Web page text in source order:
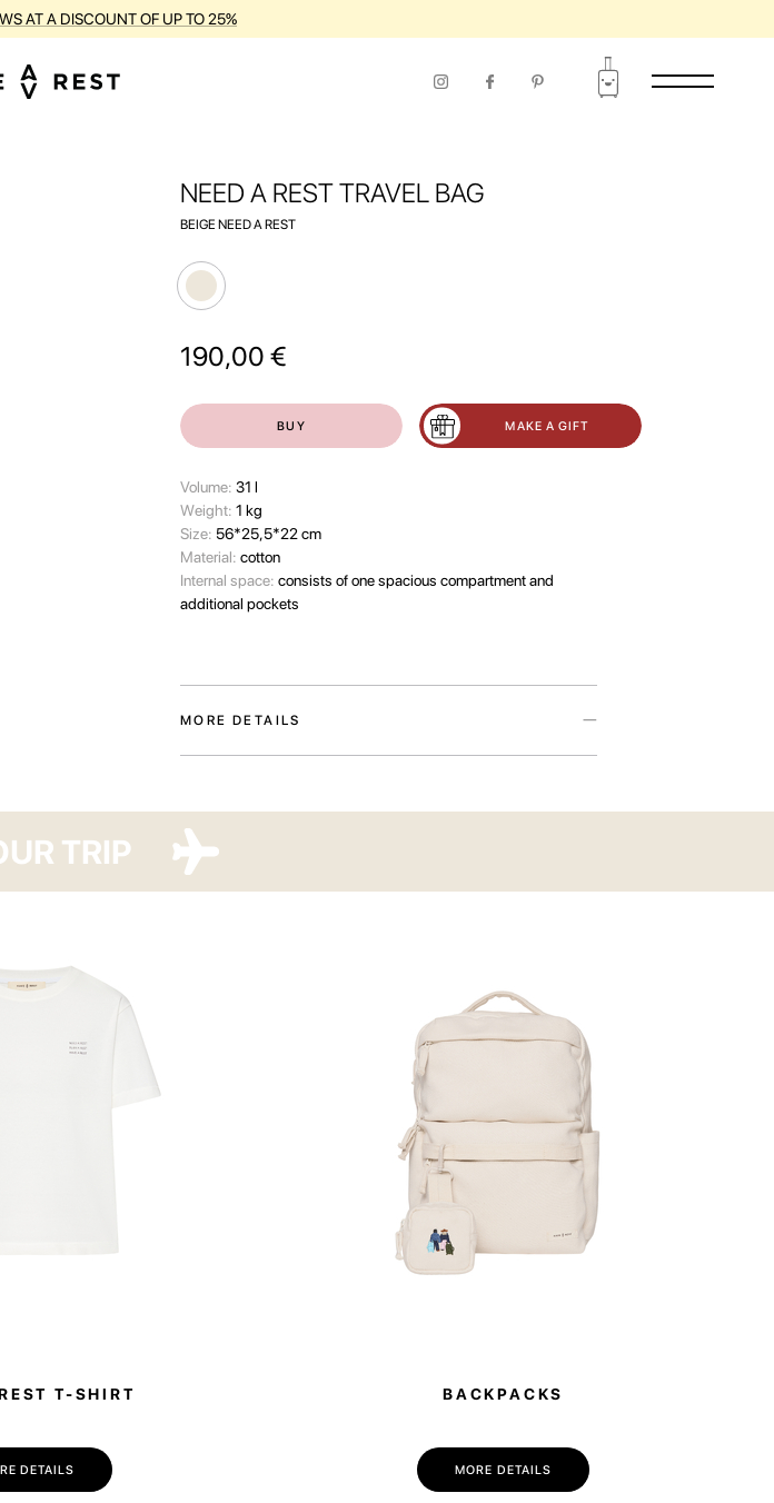
SUITCASE DURING THE ENTIRE PERIOD OF USE
NEED A REST TRAVEL BAG
BEIGE NEED A REST
190,00 €
BUY MAKE A GIFT
Volume: 31 l
Wеight: 1 kg
Size: 56*25,5*22 cm
Material: cotton
Internal space: consists of one spacious compartment and
additional pockets
MORE DETAILS
need for a pause, preparation, and the long-awaited rest.
Made from dense cotton in a soft milky hue and decorated with a
patch featuring the Have A Rest travellers — those who inspire
This bag is perfect for workouts, weekend getaways, or as a
stylish work bag for the office — spacious enough to hold a
laptop and a change of clothes. Thanks to its smart design, it
FOR YOUR TRIP
T-SHIRT
DETAILS
BACKPACKS
MORE DETAILS
A Rest community!